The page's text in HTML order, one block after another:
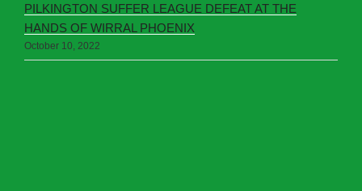
PILKINGTON SUFFER LEAGUE DEFEAT AT THE
HANDS OF WIRRAL PHOENIX
October 10, 2022